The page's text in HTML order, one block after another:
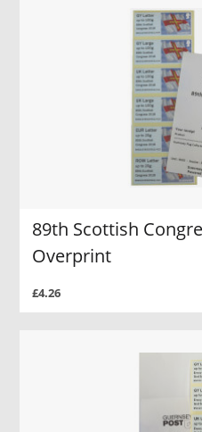
89th Scottish
Overprint
£4.26